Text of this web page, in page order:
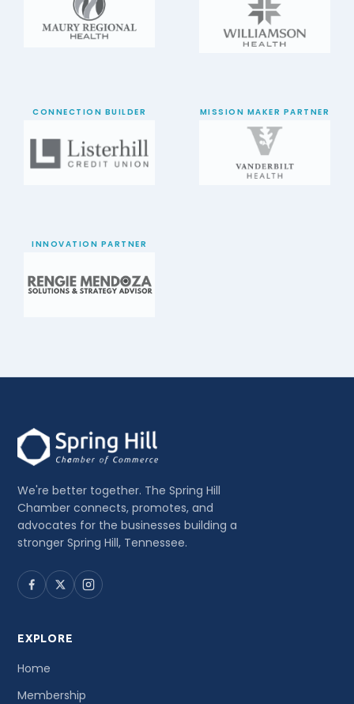
CONNECTION BUILDER MISSION MAKER PARTNER
INNOVATION PARTNER
We're better together. The Spring Hill
Chamber connects, promotes, and
advocates for the businesses building a
stronger Spring Hill, Tennessee.
EXPLORE
Home
Membership